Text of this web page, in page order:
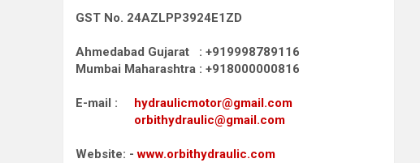
GST No. 24AZLPP3924E1ZD
Ahmedabad Gujarat : +919998789116
Mumbai Maharashtra : +918000000816
E-mail : hydraulicmotor@gmail.com
orbithydraulic@gmail.com
Website: -www.orbithydraulic.com